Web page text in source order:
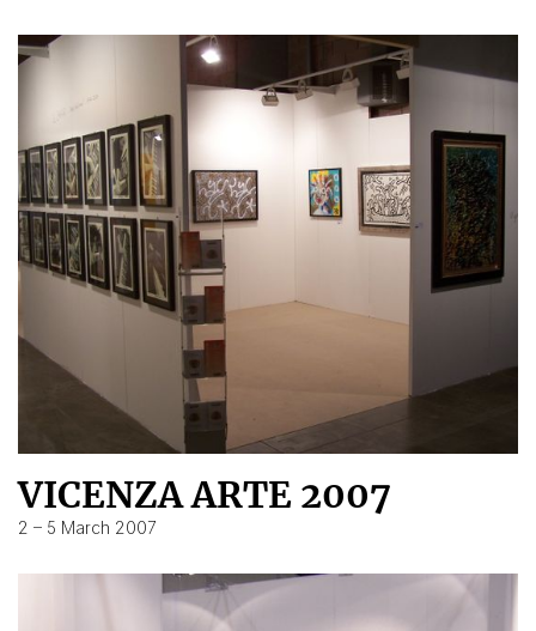
VICENZA ARTE 2007
2 – 5 March 2007